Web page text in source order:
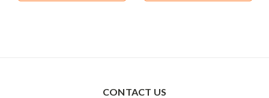
CONTACT US